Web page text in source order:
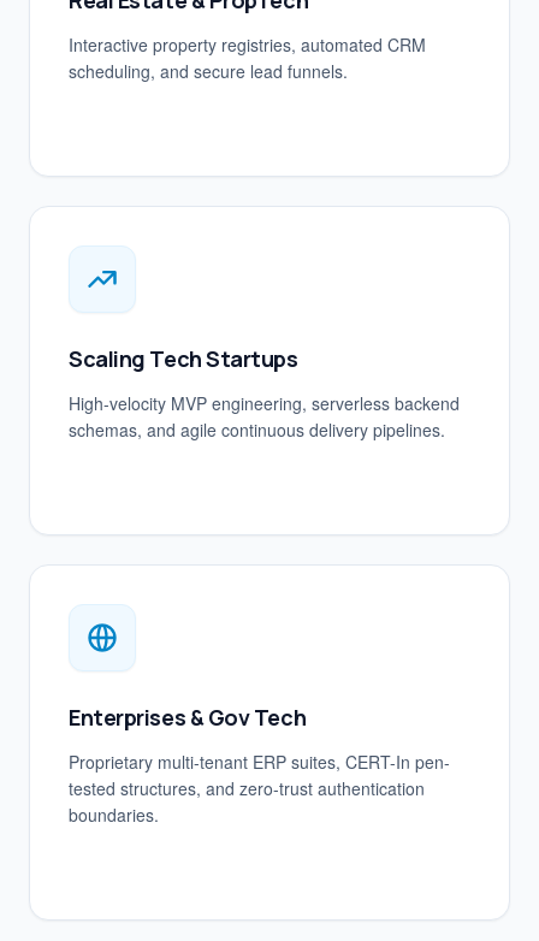
Interactive property registries, automated CRM
scheduling, and secure lead funnels.
Scaling Tech Startups
High-velocity MVP engineering, serverless backend
schemas, and agile continuous delivery pipelines.
Enterprises & Gov Tech
Proprietary multi-tenant ERP suites, CERT-In pen-
tested structures, and zero-trust authentication
boundaries.